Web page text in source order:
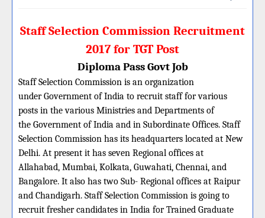
Staff Selection Commission Recruitment
2017 for TGT Post
Diploma Pass Govt Job
Staff Selection Commission is an organization
under Government of India to recruit staff for various
posts in the various Ministries and Departments of
the Government of India and in Subordinate Offices. Staff
Selection Commission has its headquarters located at New
Delhi. At present it has seven Regional offices at
Allahabad, Mumbai, Kolkata, Guwahati, Chennai, and
Bangalore. It also has two Sub- Regional offices at Raipur
and Chandigarh. Staff Selection Commission is going to
recruit fresher candidates in India for Trained Graduate